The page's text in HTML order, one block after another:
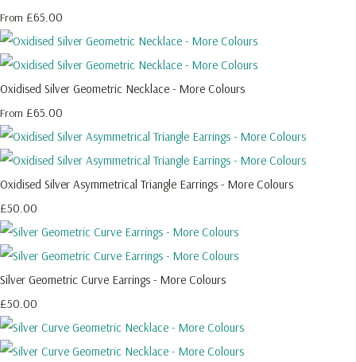
From £65.00
Oxidised Silver Geometric Necklace - More Colours
From £65.00
Oxidised Silver Asymmetrical Triangle Earrings - More Colours
£50.00
Silver Geometric Curve Earrings - More Colours
£50.00